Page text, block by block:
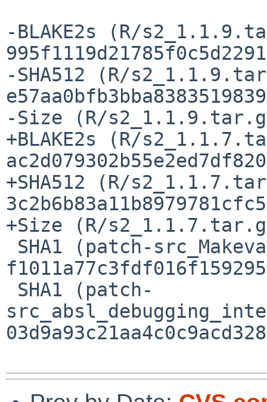
-BLAKE2s (R/
-SHA512 (R/
-Size (R/
+BLAKE2s (R/
+SHA512 (R/
+Size (R/